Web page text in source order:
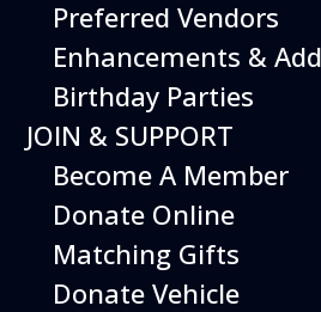
Exercise your imagination at
Imagination Playground!
large structures using safe
maneuver foam blocks.
Preferred Vendors
Enhancements &
Birthday Parties
JOIN & SUPPORT
Become A Member
Donate Online
Matching Gifts
Donate Vehicle